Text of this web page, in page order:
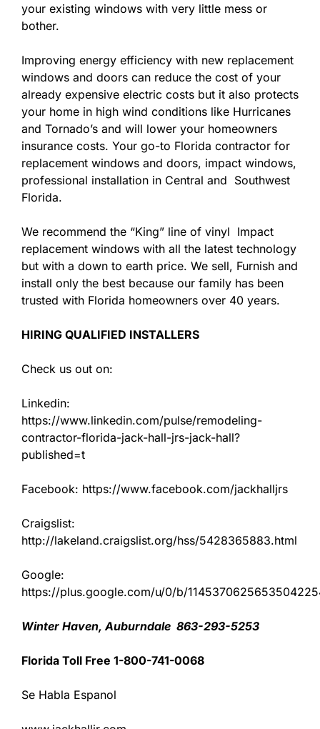
your existing windows with very little mess or
bother.
Improving energy efficiency with new replacement
windows and doors can reduce the cost of your
already expensive electric costs but it also protects
your home in high wind conditions like Hurricanes
and Tornado’s and will lower your homeowners
insurance costs. Your go-to Florida contractor for
replacement windows and doors, impact windows,
professional installation in Central and Southwest
Florida.
We recommend the “King” line of vinyl Impact
replacement windows with all the latest technology
but with a down to earth price. We sell, Furnish and
install only the best because our family has been
trusted with Florida homeowners over 40 years.
HIRING QUALIFIED INSTALLERS
Check us out on:
Linkedin:
https://www.linkedin.com/pulse/remodeling-
contractor-florida-jack-hall-jrs-jack-hall?
published=t
Facebook: https://www.facebook.com/jackhalljrs
Craigslist:
http://lakeland.craigslist.org/hss/5428365883.html
Google:
https://plus.google.com/u/0/b/
Winter Haven, Auburndale 863-293-5253
Florida Toll Free 1-800-741-0068
Se Habla Espanol